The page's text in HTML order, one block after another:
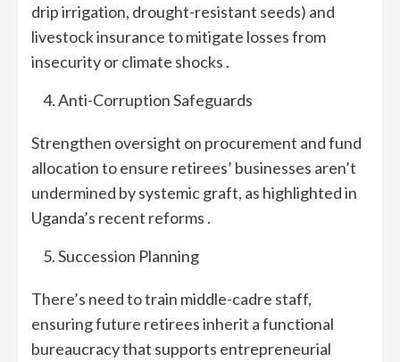
drip irrigation, drought-resistant seeds) and
livestock insurance to mitigate losses from
insecurity or climate shocks .
Anti-Corruption Safeguards
Strengthen oversight on procurement and fund
allocation to ensure retirees’ businesses aren’t
undermined by systemic graft, as highlighted in
Uganda’s recent reforms .
Succession Planning
There’s need to train middle-cadre staff,
ensuring future retirees inherit a functional
bureaucracy that supports entrepreneurial